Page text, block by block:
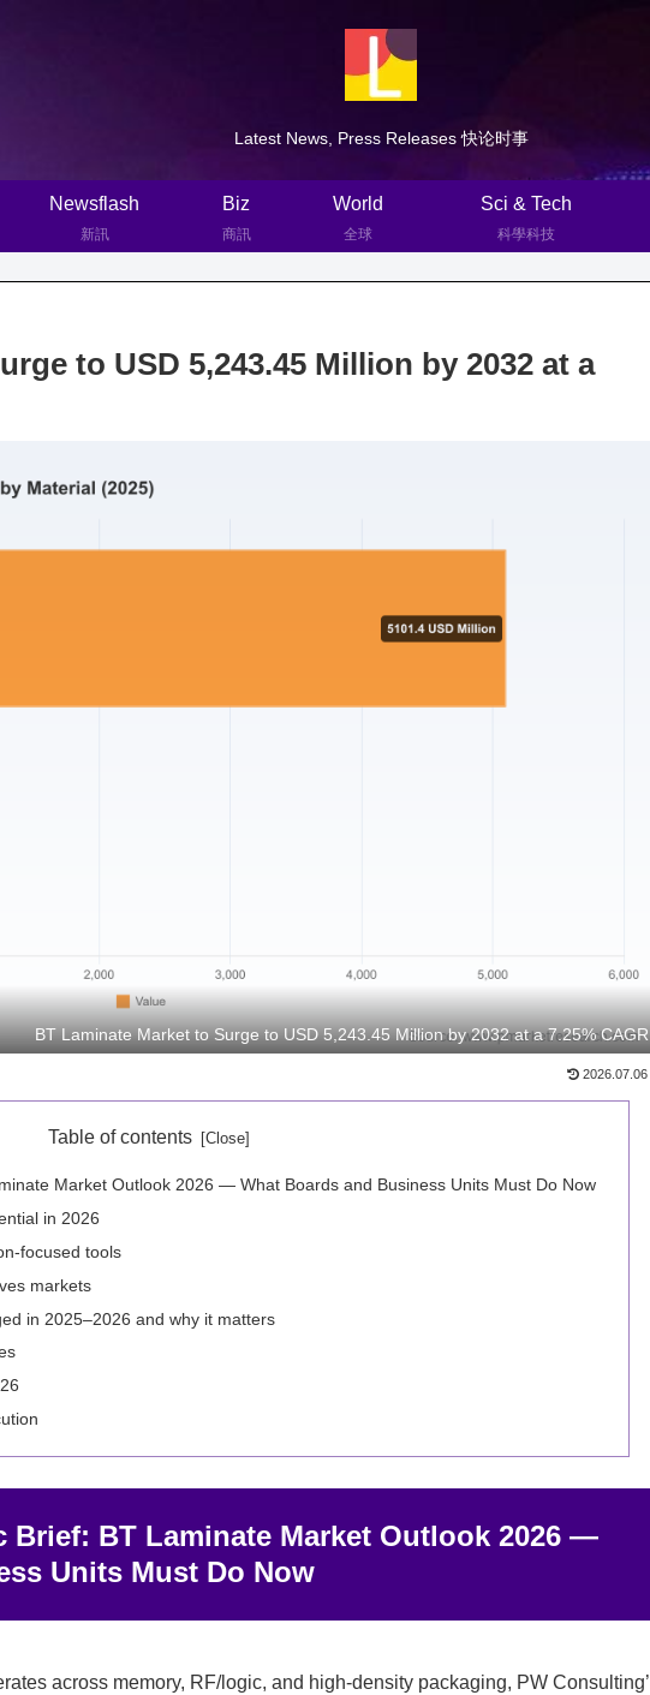
Latest News, Press Releases 快论时事
Newsflash
新訊
Biz
商訊
World
全球
Sci & Tech
科學科技
to USD 5,243.45 Million by 2032 at a
BT Laminate Market to Surge to USD 5,243.45 Million by 2032 at a 7.25% CAGR
2026.07.06
Table of contents
Market Outlook 2026 — What Boards and Business Units Must Do Now
in 2026
focused tools
markets
in 2025–2026 and why it matters
Brief: BT Laminate Market Outlook 2026 —
Units Must Do Now
across memory, RF/logic, and high-density packaging, PW